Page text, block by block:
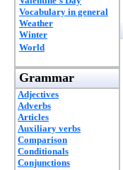
Vocabulary in general
Weather
Winter
World
Grammar
Adjectives
Adverbs
Articles
Auxiliary verbs
Comparison
Conditionals
Conjunctions